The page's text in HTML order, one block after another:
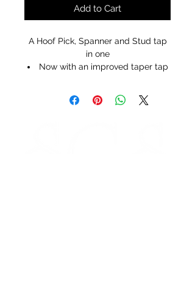
Add to Cart
A Hoof Pick, Spanner and Stud tap
in one
Now with an improved taper tap